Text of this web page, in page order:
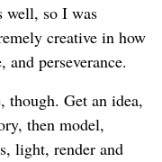
well, so I was
creative in how
perseverance.
though. Get an idea,
then model,
light, render and